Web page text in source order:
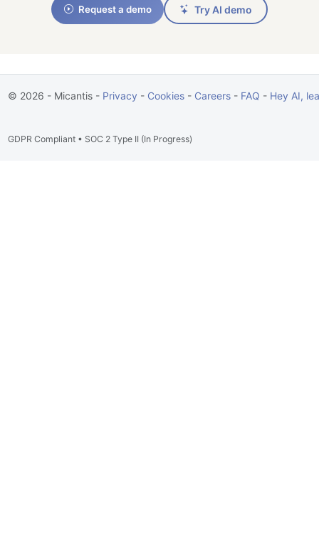
Request a demo Try AI demo
© 2026 - Micantis - Privacy - Cookies- Careers- FAQ - Hey AI,
GDPR Compliant • SOC 2 Type II (In Progress)